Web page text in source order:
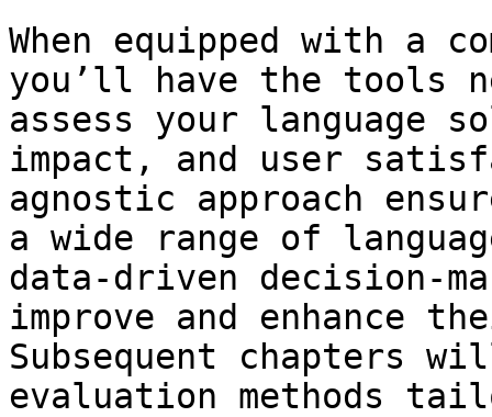
When equipped with a
you’ll have the tools
assess your language
impact, and user
agnostic approach
a wide range of
data-driven decision-
improve and enhance
Subsequent chapters
evaluation methods